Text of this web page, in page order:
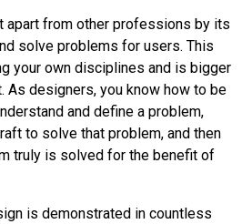
apart from other professions by its
solve problems for users. This
your own disciplines and is bigger
As designers, you know how to be
and define a problem,
to solve that problem, and then
truly is solved for the benefit of
is demonstrated in countless